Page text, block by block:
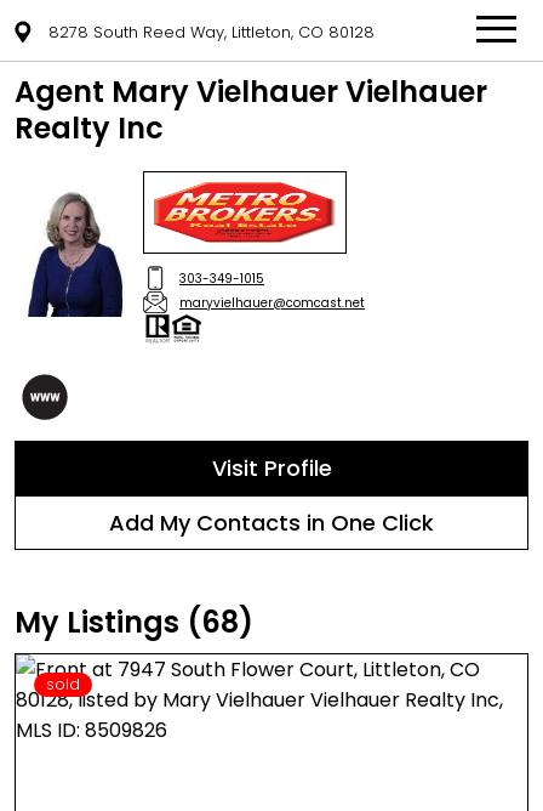
8278 South Reed Way, Littleton, CO 80128
Agent Mary Vielhauer Vielhauer
Realty Inc
303-349-1015
maryvielhauer@comcast.net
Visit Profile
Add My Contacts in One Click
My Listings (68)
sold